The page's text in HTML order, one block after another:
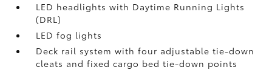
LED headlights with Daytime Running Lights
(DRL)
LED fog lights
Deck rail system with four adjustable tie-down
cleats and fixed cargo bed tie-down points